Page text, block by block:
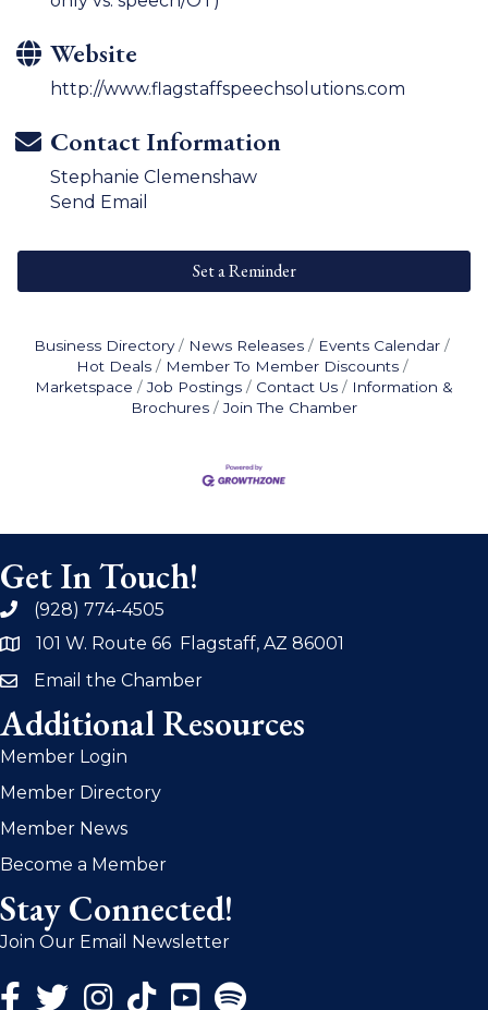
Website
http://www.flagstaffspeechsolutions.com
Contact Information
Stephanie Clemenshaw
Send Email
Set a Reminder
Business Directory News Releases
Events Calendar
Hot Deals
Member To Member Discounts
Marketspace
Job Postings Contact Us
Information &
Brochures
Join The Chamber
Get In Touch!
phone(928) 774-4505
address101 W. Route 66 Flagstaff, AZ 86001
emailEmail the Chamber
Additional Resources
Member Login
Member Directory
Member News
Become a Member
Stay Connected!
Join Our Email Newsletter
Facebook Icon
Twitter Icon
Instagram Icon